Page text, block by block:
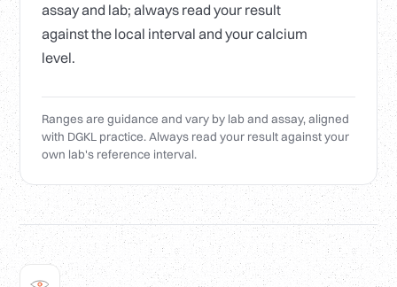
assay and lab; always read your result
against the local interval and your calcium
level.
Ranges are guidance and vary by lab and assay, aligned
with DGKL practice. Always read your result against your
own lab's reference interval.